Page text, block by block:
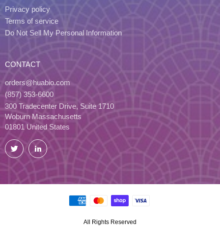
Privacy policy
Terms of service
Do Not Sell My Personal Information
CONTACT
orders@huabio.com
(857) 353-6600
300 Tradecenter Drive, Suite 1710
Woburn Massachusetts
01801 United States
Twitter LinkedIn
All Rights Reserved